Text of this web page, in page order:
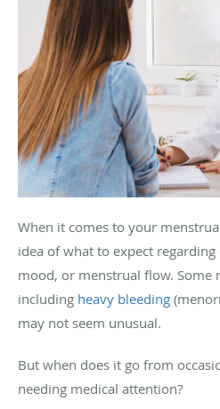
When it comes to your
idea of what to expect
mood, or menstrual flow. Some
including heavy bleeding
may not seem unusual.
But when does it go from
needing medical attention?